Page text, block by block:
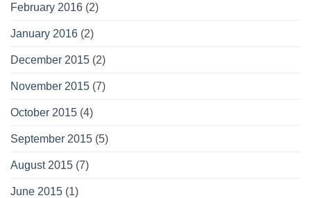
February 2016 (2)
January 2016 (2)
December 2015 (2)
November 2015 (7)
October 2015 (4)
September 2015 (5)
August 2015 (7)
June 2015 (1)